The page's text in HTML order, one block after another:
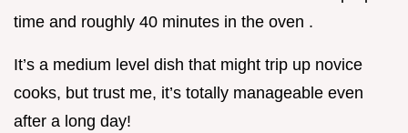
time and roughly 40 minutes in the oven .
It’s a medium level dish that might trip up novice
cooks, but trust me, it’s totally manageable even
after a long day!